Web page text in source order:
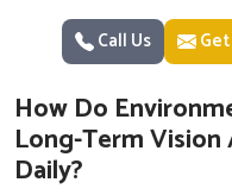
Call Us
How Do
Long-Term
Daily?